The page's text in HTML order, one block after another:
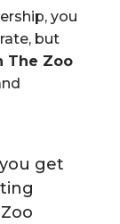
you
but
The Zoo
get